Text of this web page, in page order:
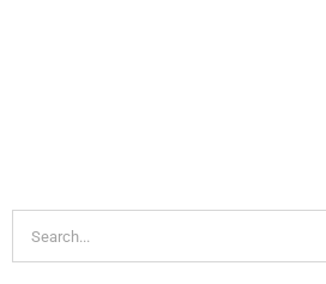
Search
for: